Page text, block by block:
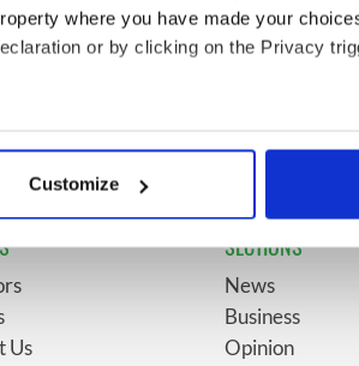
where you have made your
or by clicking on the Privacy
which can be accurate to within
and set your preferences in the
social media features and to
media, advertising and analytics
they’ve collected from your use of their
Customize
WATCH: Vintage Irish
Us
SECTIONS
News
Business
Opinion